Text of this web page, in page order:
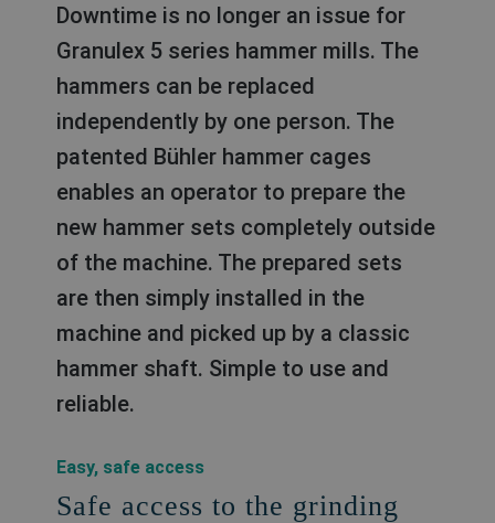
Downtime is no longer an issue for
Granulex 5 series hammer mills. The
hammers can be replaced
independently by one person. The
patented Bühler hammer cages
enables an operator to prepare the
new hammer sets completely outside
of the machine. The prepared sets
are then simply installed in the
machine and picked up by a classic
hammer shaft. Simple to use and
reliable.
Easy, safe access
Safe access to the grinding